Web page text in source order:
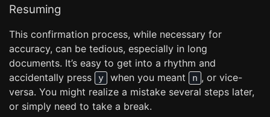
Resuming
This confirmation process, while necessary for
accuracy, can be tedious, especially in long
documents. It’s easy to get into a rhythm and
accidentally press
y when you meant n , or vice-
versa. You might realize a mistake several steps later,
or simply need to take a break.